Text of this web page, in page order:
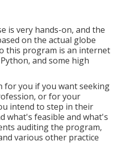
is very hands-on, and the
on the actual globe
this program is an internet
and some high
you if you want seeking
or for your
intend to step in their
what's feasible and what's
auditing the program,
various other practice